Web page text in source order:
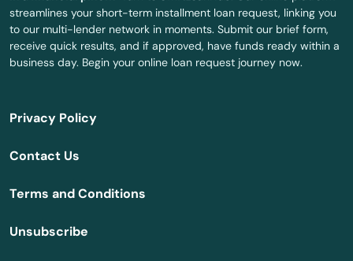
Virgie
Waddy
Walton
streamlines your short-term installment loan request, linking you
to our multi-lender network in moments. Submit our brief form,
receive quick results, and if approved, have funds ready within a
business day. Begin your online loan request journey now.
Privacy Policy
Contact Us
Terms and Conditions
Unsubscribe